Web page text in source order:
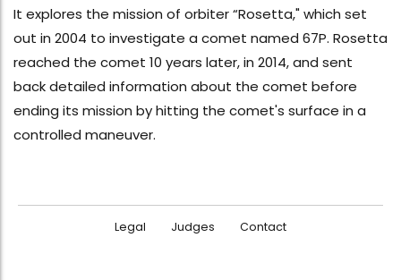
It explores the mission of orbiter “Rosetta," which set
out in 2004 to investigate a comet named 67P. Rosetta
reached the comet 10 years later, in 2014, and sent
back detailed information about the comet before
ending its mission by hitting the comet's surface in a
controlled maneuver.
Legal Judges Contact